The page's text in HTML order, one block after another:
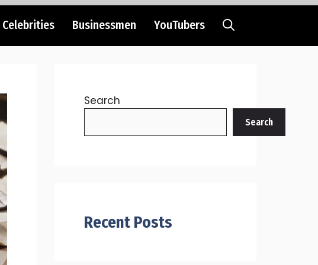
Celebrities Businessmen YouTubers
Search
Search
Recent Posts